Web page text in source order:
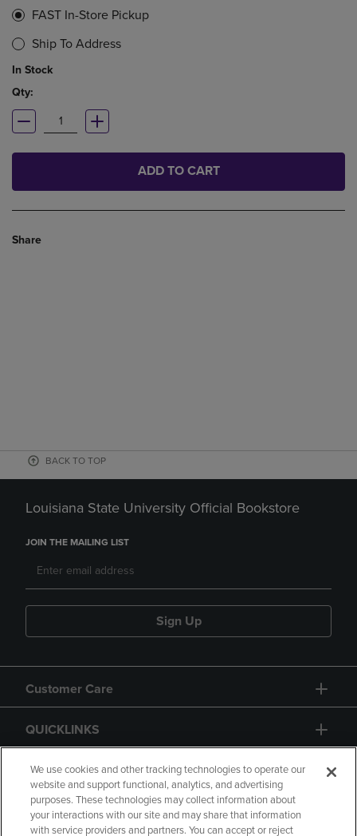
FAST In-Store Pickup
Ship To Address
In Stock
Qty:
ADD TO CART
Share
BACK TO TOP
Louisiana State University Official Bookstore
JOIN THE MAILING LIST
Sign Up
Customer Care
QUICKLINKS
GIFT CARD
We use cookies and other tracking technologies to operate our
website and support functional, analytics, and advertising
purposes. These technologies may collect information about
your interactions with our site and may share that information
with service providers and partners. You can accept or reject